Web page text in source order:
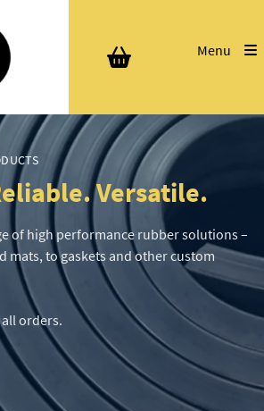
Menu
Versatile.
of high performance rubber solutions –
mats, to gaskets and other custom
orders.